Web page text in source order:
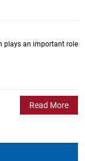
plays an important role
Read More